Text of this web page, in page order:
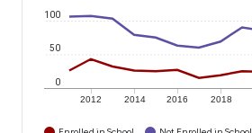
2012 2014 2016 2018
0
50
100